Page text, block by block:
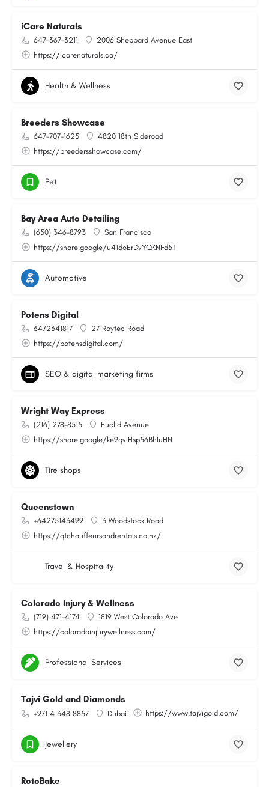
iCare Naturals
647-367-3211
2006 Sheppard Avenue East
https://icarenaturals.ca/
Health & Wellness
Breeders Showcase
647-707-1625
4820 18th Sideroad
https://breedersshowcase.com/
Pet
Bay Area Auto Detailing
(650) 346-8793
San Francisco
https://share.google/u41doErDvYQKNFd5T
Automotive
Potens Digital
6472341817
27 Roytec Road
https://potensdigital.com/
SEO & digital marketing firms
Wright Way Express
(216) 278-8515
Euclid Avenue
https://share.google/ke9qvlHsp56BhIuHN
Tire shops
Queenstown
+64275143499
3 Woodstock Road
https://qtchauffeursandrentals.co.nz/
Travel & Hospitality
Colorado Injury & Wellness
(719) 471-4174
1819 West Colorado Ave
https://coloradoinjurywellness.com/
Professional Services
Tajvi Gold and Diamonds
+971 4 348 8857 Dubai https://www.tajvigold.com/
jewellery
RotoBake